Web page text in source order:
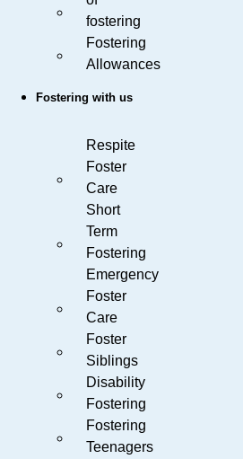
fostering
Fostering
Allowances
Fostering with us
Respite
Foster
Care
Short
Term
Fostering
Emergency
Foster
Care
Foster
Siblings
Disability
Fostering
Fostering
Teenagers